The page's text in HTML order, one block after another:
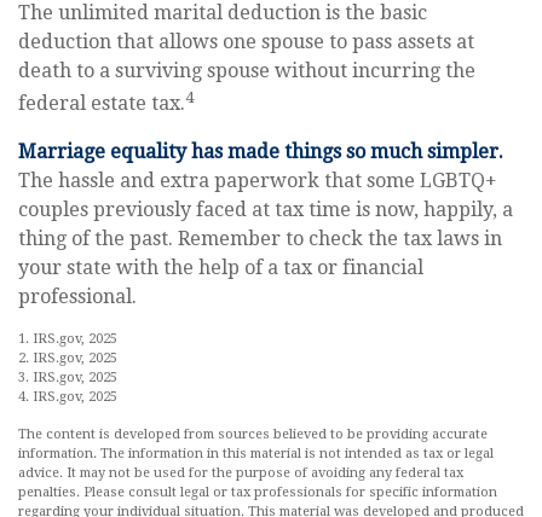
The unlimited marital deduction is the basic
deduction that allows one spouse to pass assets at
death to a surviving spouse without incurring the
federal estate tax.4
Marriage equality has made things so much simpler.
The hassle and extra paperwork that some LGBTQ+
couples previously faced at tax time is now, happily, a
thing of the past. Remember to check the tax laws in
your state with the help of a tax or financial
professional.
1. IRS.gov, 2025
2. IRS.gov, 2025
3. IRS.gov, 2025
4. IRS.gov, 2025
The content is developed from sources believed to be providing accurate
information. The information in this material is not intended as tax or legal
advice. It may not be used for the purpose of avoiding any federal tax
penalties. Please consult legal or tax professionals for specific information
regarding your individual situation. This material was developed and produced